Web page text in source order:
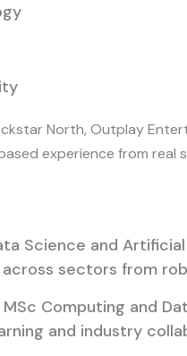
North, Outplay
experience from real
Science and
sectors from
Computing and
and industry